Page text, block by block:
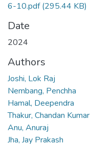
6-10.pdf(295.44 KB)
Date
2024
Authors
Joshi, Lok Raj
Nembang, Penchha
Hamal, Deependra
Thakur, Chandan Kumar
Anu, Anuraj
Jha, Jay Prakash